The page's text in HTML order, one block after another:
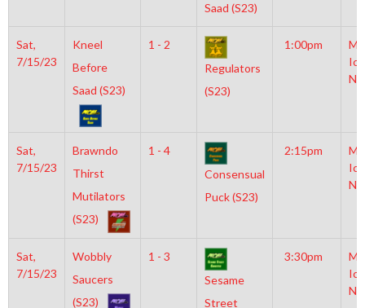
Saad (S23)
Sat,
7/15/23
Kneel
Before
Saad (S23)
1 - 2
Regulators
(S23)
1:00pm
Sat,
7/15/23
Brawndo
Thirst
Mutilators
(S23)
1 - 4
Consensual
Puck (S23)
2:15pm
Sat,
7/15/23
Wobbly
Saucers
(S23)
1 - 3
Sesame
Street
3:30pm